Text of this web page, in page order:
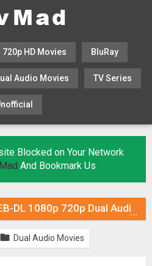
720p HD Movies BluRay
Audio Movies TV Series
Blocked on Your Network
And Bookmark Us
720p Dual Audio ORG In [Hindi Malayalam]
 Dual Audio Movies